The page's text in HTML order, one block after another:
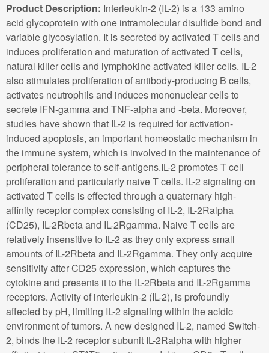
Product Description: Interleukin-2 (IL-2) is a 133 amino
acid glycoprotein with one intramolecular disulfide bond and
variable glycosylation. It is secreted by activated T cells and
induces proliferation and maturation of activated T cells,
natural killer cells and lymphokine activated killer cells. IL-2
also stimulates proliferation of antibody-producing B cells,
activates neutrophils and induces mononuclear cells to
secrete IFN-gamma and TNF-alpha and -beta. Moreover,
studies have shown that IL-2 is required for activation-
induced apoptosis, an important homeostatic mechanism in
the immune system, which is involved in the maintenance of
peripheral tolerance to self-antigens.IL-2 promotes T cell
proliferation and particularly naive T cells. IL-2 signaling on
activated T cells is effected through a quaternary high-
affinity receptor complex consisting of IL-2, IL-2Ralpha
(CD25), IL-2Rbeta and IL-2Rgamma. Naive T cells are
relatively insensitive to IL-2 as they only express small
amounts of IL-2Rbeta and IL-2Rgamma. They only acquire
sensitivity after CD25 expression, which captures the
cytokine and presents it to the IL-2Rbeta and IL-2Rgamma
receptors. Activity of interleukin-2 (IL-2), is profoundly
affected by pH, limiting IL-2 signaling within the acidic
environment of tumors. A new designed IL-2, named Switch-
2, binds the IL-2 receptor subunit IL-2Ralpha with higher